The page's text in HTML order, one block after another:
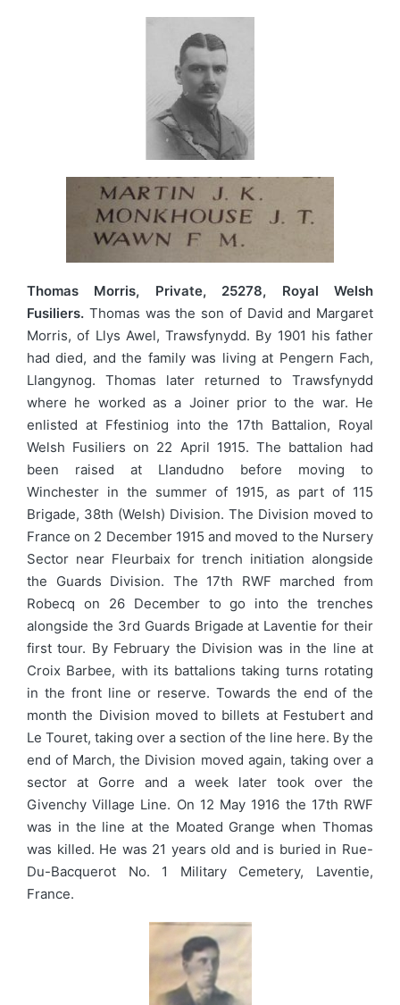
Thomas Morris, Private, 25278, Royal Welsh
Fusiliers. Thomas was the son of David and Margaret
Morris, of Llys Awel, Trawsfynydd. By 1901 his father
had died, and the family was living at Pengern Fach,
Llangynog. Thomas later returned to Trawsfynydd
where he worked as a Joiner prior to the war. He
enlisted at Ffestiniog into the 17th Battalion, Royal
Welsh Fusiliers on 22 April 1915. The battalion had
been raised at Llandudno before moving to
Winchester in the summer of 1915, as part of 115
Brigade, 38th (Welsh) Division. The Division moved to
France on 2 December 1915 and moved to the Nursery
Sector near Fleurbaix for trench initiation alongside
the Guards Division. The 17th RWF marched from
Robecq on 26 December to go into the trenches
alongside the 3rd Guards Brigade at Laventie for their
first tour. By February the Division was in the line at
Croix Barbee, with its battalions taking turns rotating
in the front line or reserve. Towards the end of the
month the Division moved to billets at Festubert and
Le Touret, taking over a section of the line here. By the
end of March, the Division moved again, taking over a
sector at Gorre and a week later took over the
Givenchy Village Line. On 12 May 1916 the 17th RWF
was in the line at the Moated Grange when Thomas
was killed. He was 21 years old and is buried in Rue-
Du-Bacquerot No. 1 Military Cemetery, Laventie,
France.